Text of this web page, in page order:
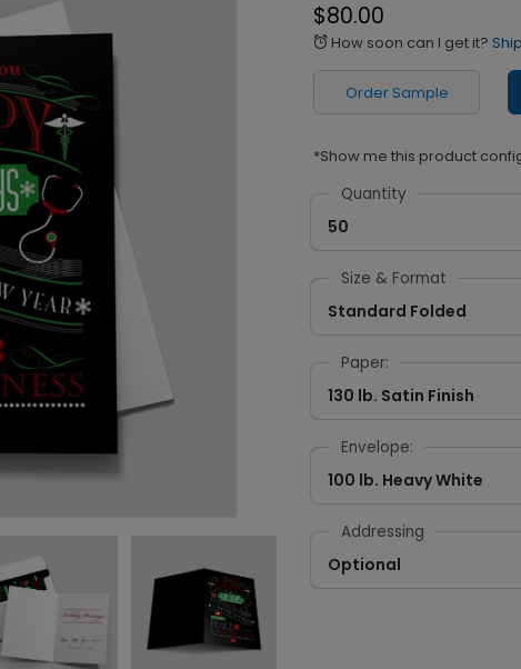
$80.00
alarm How soon can I get it?
Order Sample
*Show me this product
Quantity
50
Size & Format
Standard Folded
Paper:
130 lb. Satin Finish
Envelope:
100 lb. Heavy White
Addressing
Optional